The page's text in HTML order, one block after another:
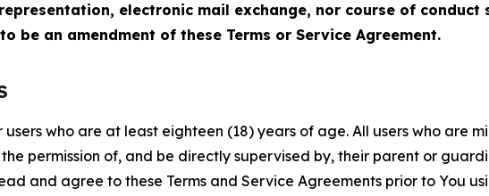
electronic mail exchange, nor course of conduct
be an amendment of these Terms or Service Agreement.
who are at least eighteen (18) years of age. All users who are
permission of, and be directly supervised by, their parent or
and agree to these Terms and Service Agreements prior to You